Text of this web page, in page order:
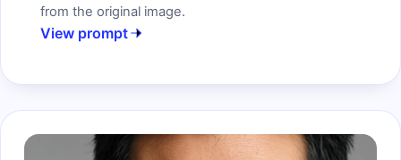
from the original image.
View prompt